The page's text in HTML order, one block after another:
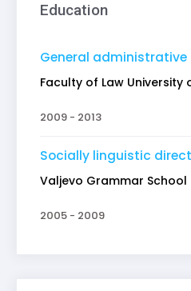
Education
General administrative
Faculty of Law University
2009 - 2013
Socially linguistic
Valjevo Grammar School
2005 - 2009